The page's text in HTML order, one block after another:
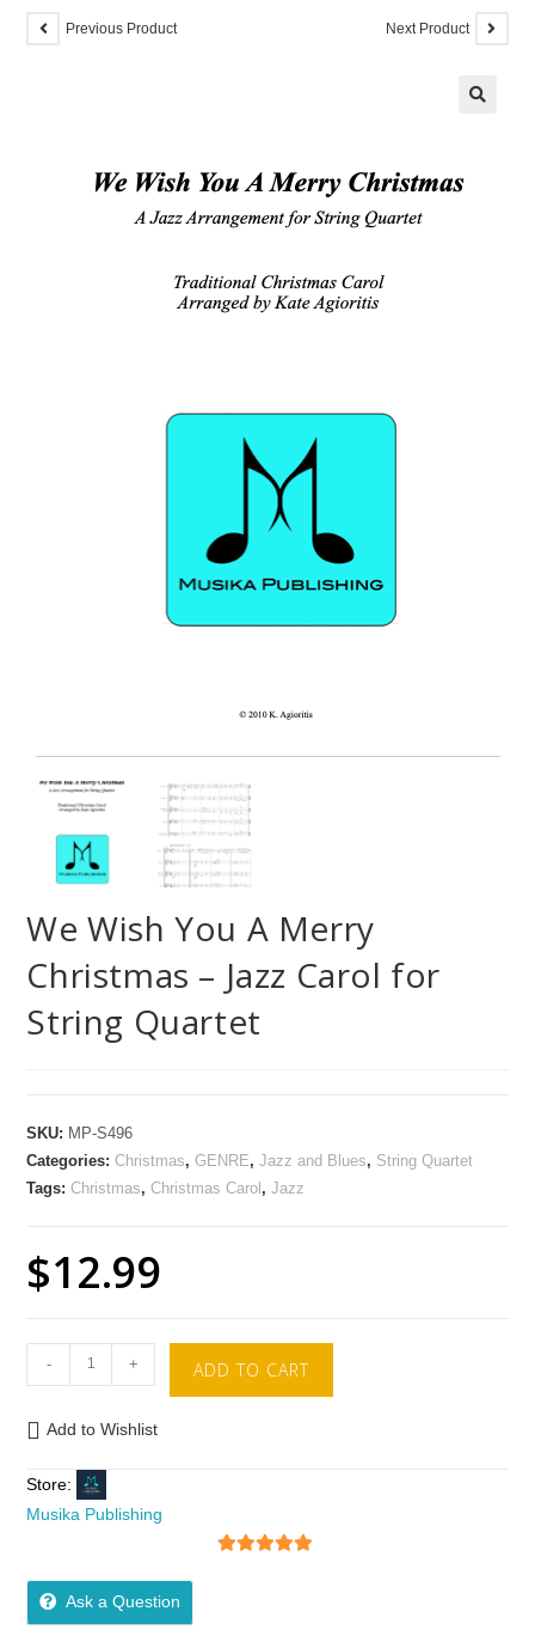
Previous Product Next Product
We Wish You A Merry
Christmas – Jazz Carol for
String Quartet
SKU: MP-S496
Categories:Christmas,GENRE,Jazz and Blues, String Quartet
Tags:Christmas,Christmas Carol,Jazz
$12.99
- + ADD TO CART
Add to Wishlist
Store:
Musika Publishing
Ask a Question